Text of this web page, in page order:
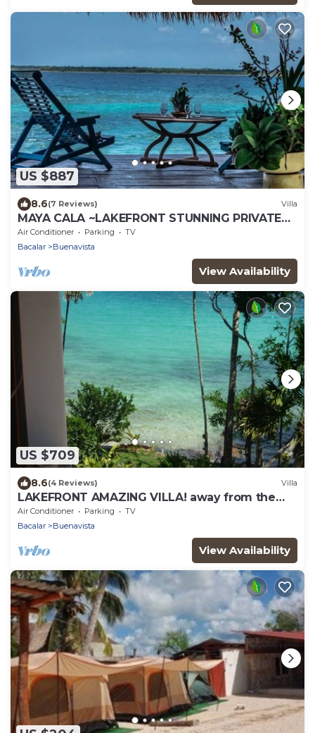
US $887
8.6(7 Reviews) Villa
MAYA CALA ~LAKEFRONT STUNNING PRIVATE
SETTING DOCK PALAPA & SWINGS SUP-B
KAYAKS
Air Conditioner Parking
TV
Bacalar
Buenavista
View Availability
US $709
8.6(4 Reviews) Villa
LAKEFRONT AMAZING VILLA! away from the
hustle & Bustle ~Dock Palapa Kayaks SUP~B
Air Conditioner Parking
TV
Bacalar
Buenavista
View Availability